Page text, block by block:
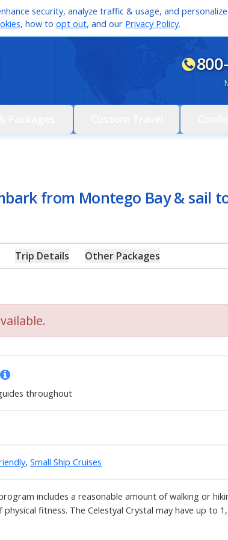
security, analyze traffic & usage, and
, how to opt out, and our Privacy Policy.
from Montego Bay & sail
Trip Details Other Packages
throughout
, Small Ship Cruises
includes a reasonable amount of walking or
fitness. The Celestyal Crystal may have up to